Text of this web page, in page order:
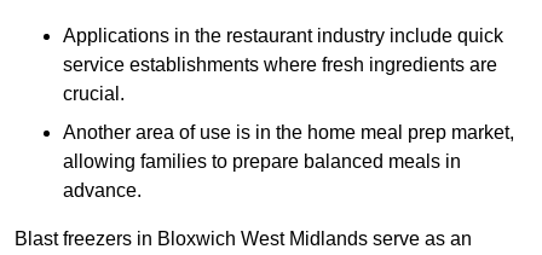
Applications in the restaurant industry include quick
service establishments where fresh ingredients are
crucial.
Another area of use is in the home meal prep market,
allowing families to prepare balanced meals in
advance.
Blast freezers in Bloxwich West Midlands serve as an